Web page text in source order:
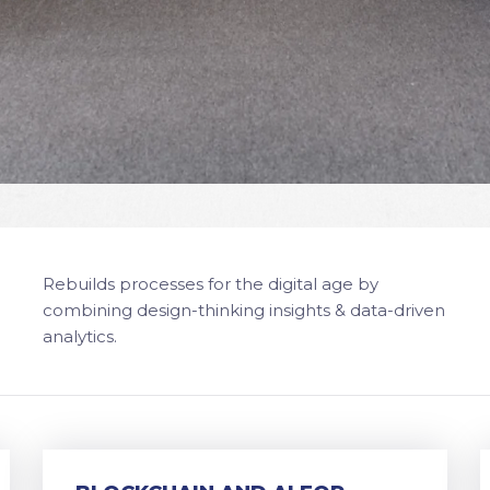
Rebuilds processes for the digital age by
combining design-thinking insights & data-driven
analytics.